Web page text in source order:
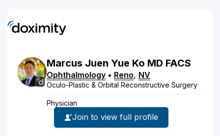
Marcus Juen Yue Ko MD FACS
Ophthalmology • Reno, NV
Oculo-Plastic & Orbital Reconstructive Surgery
Physician
Join to view full profile